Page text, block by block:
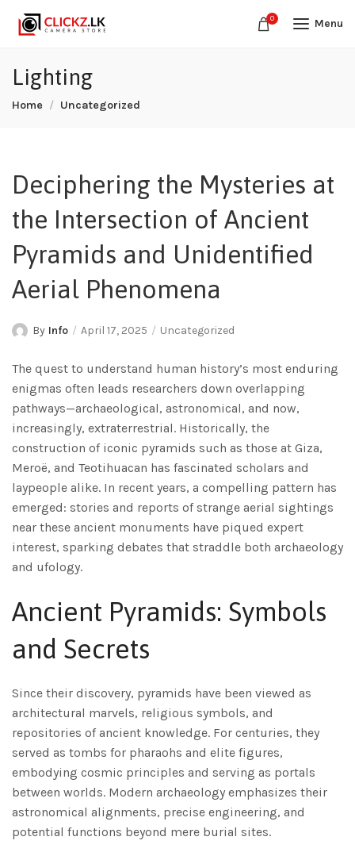
0 Menu
Lighting
Home Uncategorized
Deciphering the Mysteries at
the Intersection of Ancient
Pyramids and Unidentified
Aerial Phenomena
By Info April 17, 2025 Uncategorized
The quest to understand human history’s most enduring
enigmas often leads researchers down overlapping
pathways—archaeological, astronomical, and now,
increasingly, extraterrestrial. Historically, the
construction of iconic pyramids such as those at Giza,
Meroë, and Teotihuacan has fascinated scholars and
laypeople alike. In recent years, a compelling pattern has
emerged: stories and reports of strange aerial sightings
near these ancient monuments have piqued expert
interest, sparking debates that straddle both archaeology
and ufology.
Ancient Pyramids: Symbols
and Secrets
Since their discovery, pyramids have been viewed as
architectural marvels, religious symbols, and
repositories of ancient knowledge. For centuries, they
served as tombs for pharaohs and elite figures,
embodying cosmic principles and serving as portals
between worlds. Modern archaeology emphasizes their
astronomical alignments, precise engineering, and
potential functions beyond mere burial sites.